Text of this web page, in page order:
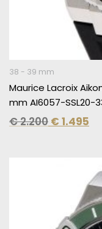
38 - 39 mm
Maurice Lacroix
mm AI6057-SSL20-
€2.200 € 1.495
€ 2.300.
is:
€